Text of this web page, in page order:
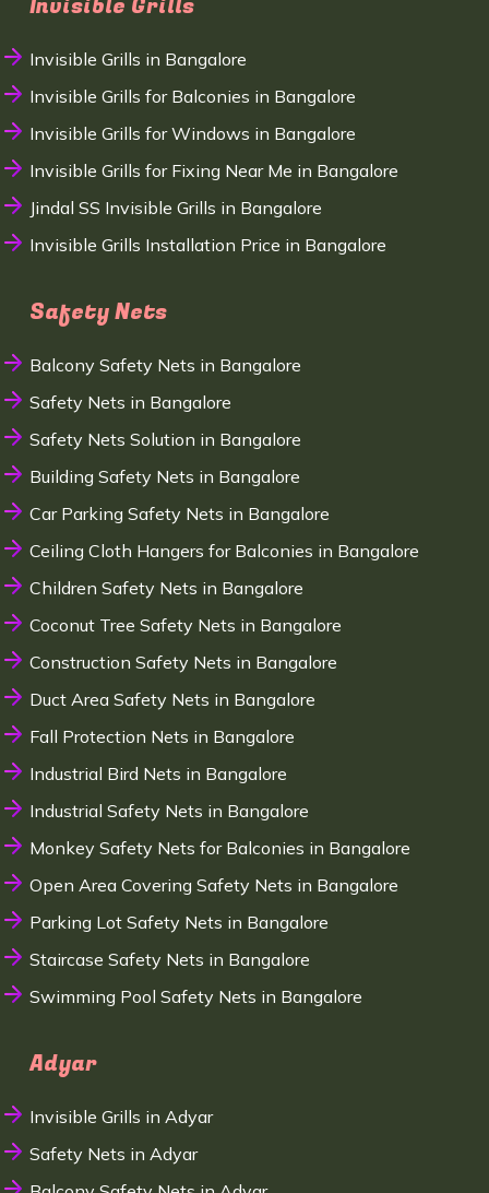
Invisible Grills
Invisible Grills in Bangalore
Invisible Grills for Balconies in Bangalore
Invisible Grills for Windows in Bangalore
Invisible Grills for Fixing Near Me in Bangalore
Jindal SS Invisible Grills in Bangalore
Invisible Grills Installation Price in Bangalore
Safety Nets
Balcony Safety Nets in Bangalore
Safety Nets in Bangalore
Safety Nets Solution in Bangalore
Building Safety Nets in Bangalore
Car Parking Safety Nets in Bangalore
Ceiling Cloth Hangers for Balconies in Bangalore
Children Safety Nets in Bangalore
Coconut Tree Safety Nets in Bangalore
Construction Safety Nets in Bangalore
Duct Area Safety Nets in Bangalore
Fall Protection Nets in Bangalore
Industrial Bird Nets in Bangalore
Industrial Safety Nets in Bangalore
Monkey Safety Nets for Balconies in Bangalore
Open Area Covering Safety Nets in Bangalore
Parking Lot Safety Nets in Bangalore
Staircase Safety Nets in Bangalore
Swimming Pool Safety Nets in Bangalore
Adyar
Invisible Grills in Adyar
Safety Nets in Adyar